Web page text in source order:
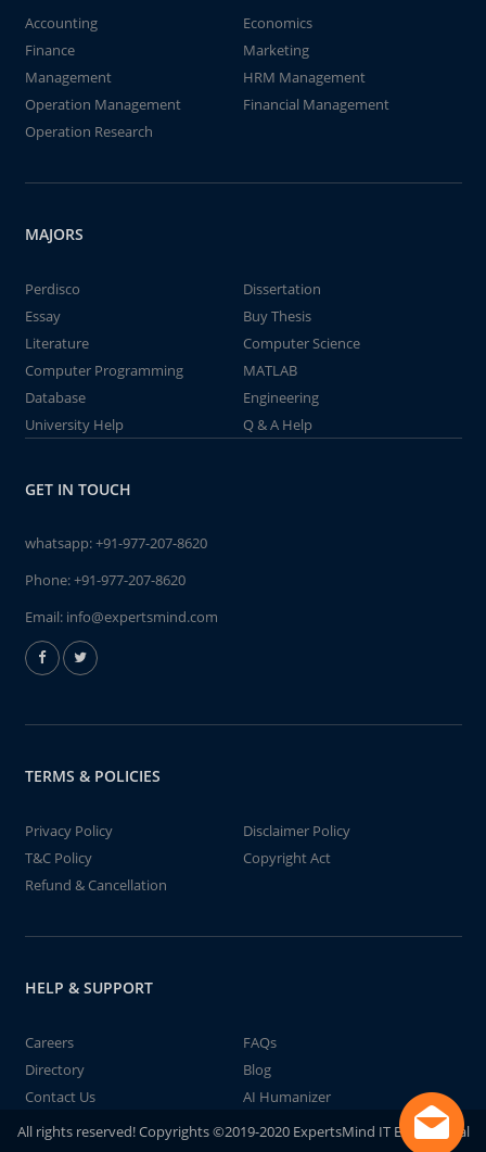
Accounting
Economics
Finance
Marketing
Management
HRM Management
Operation Management
Financial Management
Operation Research
MAJORS
Perdisco
Dissertation
Essay
Buy Thesis
Literature
Computer Science
Computer Programming
MATLAB
Database
Engineering
University Help
Q & A Help
GET IN TOUCH
whatsapp:+91-977-207-8620
Phone:+91-977-207-8620
Email: info@expertsmind.com
TERMS & POLICIES
Privacy Policy
Disclaimer Policy
T&C Policy
Copyright Act
Refund & Cancellation
HELP & SUPPORT
Careers
FAQs
Directory
Blog
Contact Us
AI Humanizer
All rights reserved! Copyrights ©2019-2020 ExpertsMind IT Educational